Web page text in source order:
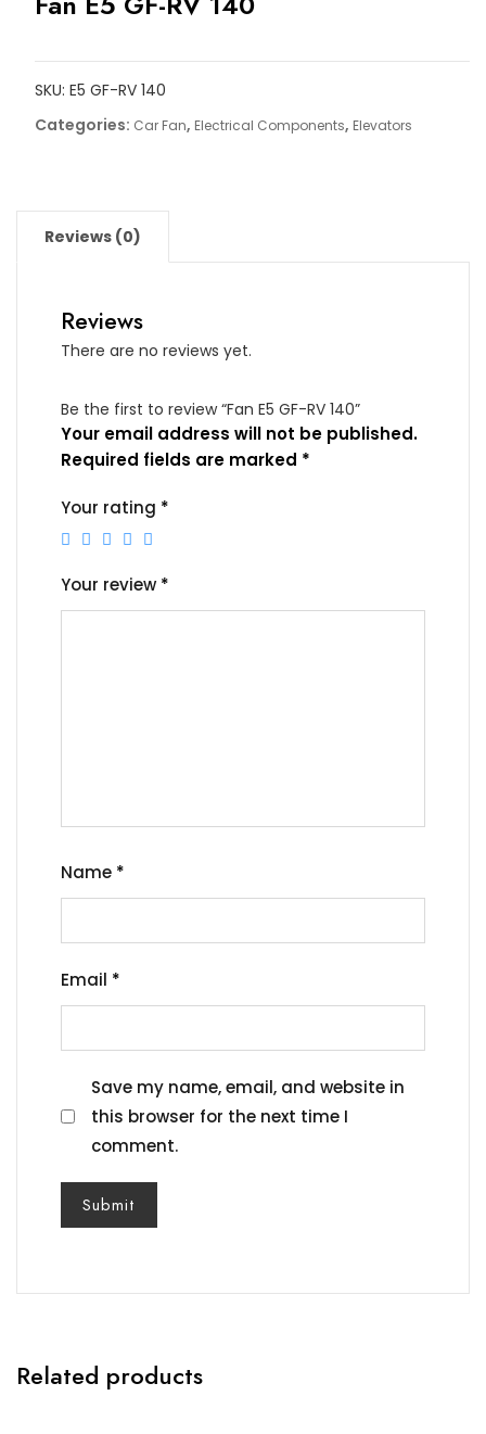
SKU: E5 GF-RV 140
Categories: Car Fan, Electrical Components, Elevators
Reviews (0)
Reviews
There are no reviews yet.
Be the first to review “Fan E5 GF-RV 140”
Your email address will not be published.
Required fields are marked *
Your rating *
Your review *
Name *
Email *
Save my name, email, and website in
this browser for the next time I
comment.
Related products